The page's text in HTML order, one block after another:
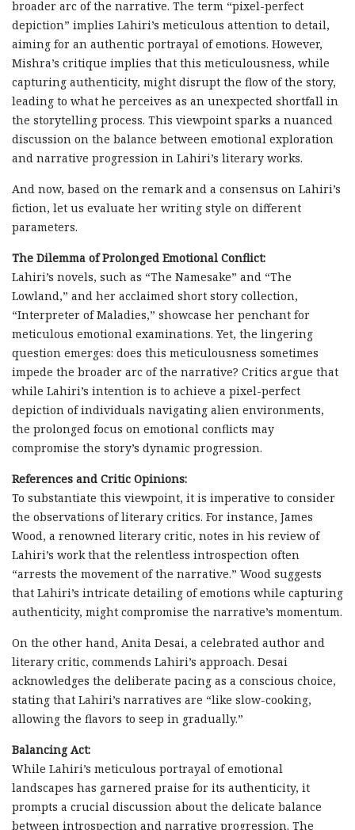
broader arc of the narrative. The term “pixel-perfect
depiction” implies Lahiri’s meticulous attention to detail,
aiming for an authentic portrayal of emotions. However,
Mishra’s critique implies that this meticulousness, while
capturing authenticity, might disrupt the flow of the story,
leading to what he perceives as an unexpected shortfall in
the storytelling process. This viewpoint sparks a nuanced
discussion on the balance between emotional exploration
and narrative progression in Lahiri’s literary works.
And now, based on the remark and a consensus on Lahiri’s
fiction, let us evaluate her writing style on different
parameters.
The Dilemma of Prolonged Emotional Conflict:
Lahiri’s novels, such as “The Namesake” and “The
Lowland,” and her acclaimed short story collection,
“Interpreter of Maladies,” showcase her penchant for
meticulous emotional examinations. Yet, the lingering
question emerges: does this meticulousness sometimes
impede the broader arc of the narrative? Critics argue that
while Lahiri’s intention is to achieve a pixel-perfect
depiction of individuals navigating alien environments,
the prolonged focus on emotional conflicts may
compromise the story’s dynamic progression.
References and Critic Opinions:
To substantiate this viewpoint, it is imperative to consider
the observations of literary critics. For instance, James
Wood, a renowned literary critic, notes in his review of
Lahiri’s work that the relentless introspection often
“arrests the movement of the narrative.” Wood suggests
that Lahiri’s intricate detailing of emotions while capturing
authenticity, might compromise the narrative’s momentum.
On the other hand, Anita Desai, a celebrated author and
literary critic, commends Lahiri’s approach. Desai
acknowledges the deliberate pacing as a conscious choice,
stating that Lahiri’s narratives are “like slow-cooking,
allowing the flavors to seep in gradually.”
Balancing Act:
While Lahiri’s meticulous portrayal of emotional
landscapes has garnered praise for its authenticity, it
prompts a crucial discussion about the delicate balance
between introspection and narrative progression. The